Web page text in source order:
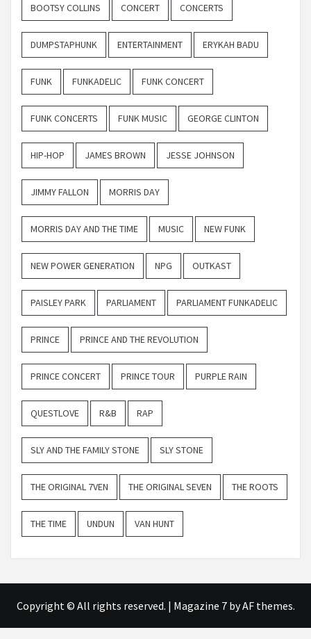
BOOTSY COLLINS CONCERT CONCERTS
DUMPSTAPHUNK ENTERTAINMENT ERYKAH BADU
FUNK FUNKADELIC FUNK CONCERT
FUNK CONCERTS FUNK MUSIC GEORGE CLINTON
HIP-HOP JAMES BROWN JESSE JOHNSON
JIMMY FALLON MORRIS DAY
MORRIS DAY AND THE TIME MUSIC NEW FUNK
NEW POWER GENERATION NPG OUTKAST
PAISLEY PARK PARLIAMENT PARLIAMENT FUNKADELIC
PRINCE PRINCE AND THE REVOLUTION
PRINCE CONCERT PRINCE TOUR PURPLE RAIN
QUESTLOVE R&B RAP
SLY AND THE FAMILY STONE SLY STONE
THE ORIGINAL 7VEN THE ORIGINAL SEVEN THE ROOTS
THE TIME UNDUN VAN HUNT
Copyright © All rights reserved. | Magazine 7by AF themes.